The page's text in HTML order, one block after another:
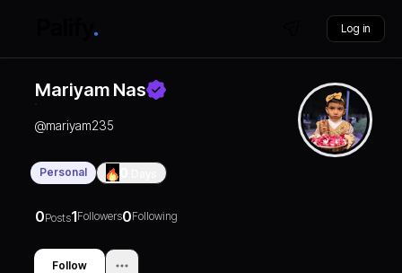
Log in
Mariyam Nas
@mariyam235
Personal
0Posts1Followers0Following
Follow